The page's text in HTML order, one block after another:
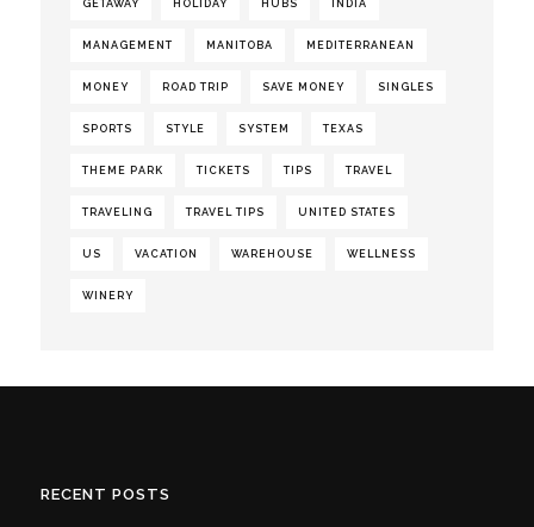
GETAWAY HOLIDAY HUBS INDIA
MANAGEMENT MANITOBA MEDITERRANEAN
MONEY ROAD TRIP SAVE MONEY SINGLES
SPORTS STYLE SYSTEM TEXAS
THEME PARK TICKETS TIPS TRAVEL
TRAVELING TRAVEL TIPS UNITED STATES
US VACATION WAREHOUSE WELLNESS
WINERY
RECENT POSTS